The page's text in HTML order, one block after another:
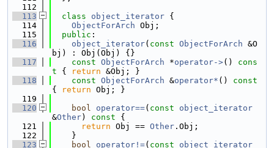
  112
  113
class object_iterator {
  114
ObjectForArch Obj;
  115
public :
  116
object_iterator( const ObjectForArch &O
bj) : Obj(Obj) {}
  117
const ObjectForArch *operator->()
cons
t { return &Obj; }
  118
const ObjectForArch &operator* ()
{
return Obj; }
  119
  120
bool operator==( const
object_iterator
&Other) const {
  121
return Obj == Other .Obj;
  122
    }
  123
bool operator!=( const
object_iterator